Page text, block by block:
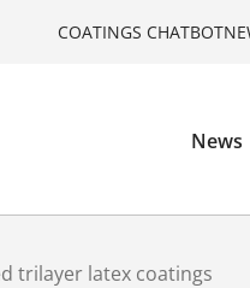
COATINGS CHATBOT
News
trilayer latex coatings